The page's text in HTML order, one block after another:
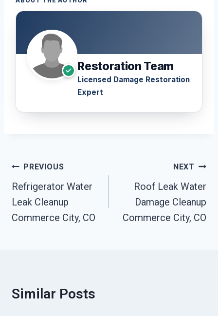
Restoration Team
Licensed Damage Restoration
Expert
Post
Navigation
PREVIOUS
Refrigerator Water
Leak Cleanup
Commerce City, CO
NEXT
Roof Leak Water
Damage Cleanup
Commerce City, CO
Similar Posts